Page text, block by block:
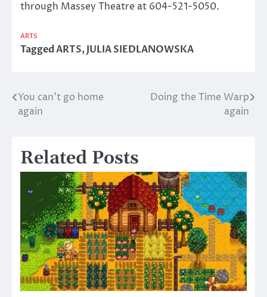
through Massey Theatre at 604-521-5050.
ARTS
TaggedARTS,JULIA SIEDLANOWSKA
Post
navigation
You can’t go home
again
Doing the Time Warp
again
Related Posts